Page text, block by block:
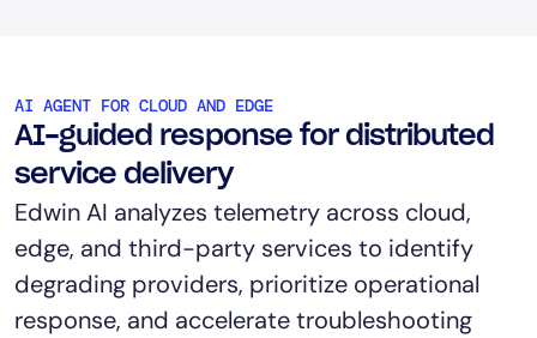
AI AGENT FOR CLOUD AND EDGE
AI-guided response for distributed
service delivery
Edwin AI analyzes telemetry across cloud,
edge, and third-party services to identify
degrading providers, prioritize operational
response, and accelerate troubleshooting